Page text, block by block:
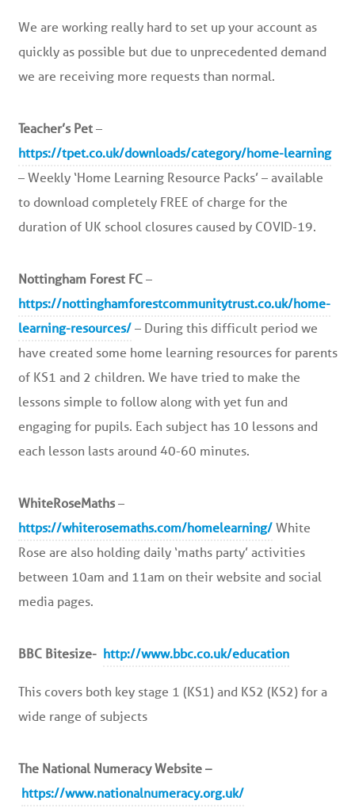
We are working really hard to set up your account as
quickly as possible but due to unprecedented demand
we are receiving more requests than normal.
Teacher’s Pet–
https://tpet.co.uk/downloads/category/home-learning
– Weekly ‘Home Learning Resource Packs’ – available
to download completely FREE of charge for the
duration of UK school closures caused by COVID-19.
Nottingham Forest FC–
https://nottinghamforestcommunitytrust.co.uk/home-
learning-resources/– During this difficult period we
have created some home learning resources for parents
of KS1 and 2 children. We have tried to make the
lessons simple to follow along with yet fun and
engaging for pupils. Each subject has 10 lessons and
each lesson lasts around 40-60 minutes.
WhiteRoseMaths–
https://whiterosemaths.com/homelearning/White
Rose are also holding daily ‘maths party’ activities
between 10am and 11am on their website and social
media pages.
BBC Bitesize- http://www.bbc.co.uk/education
This covers both key stage 1 (KS1) and KS2 (KS2) for a
wide range of subjects
The National Numeracy Website –
https://www.nationalnumeracy.org.uk/